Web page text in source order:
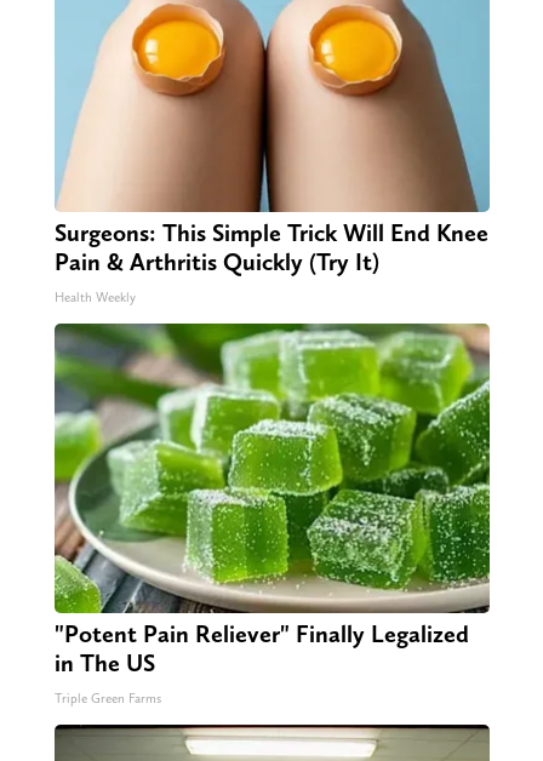
Surgeons: This Simple Trick Will End Knee
Pain & Arthritis Quickly (Try It)
Health Weekly
"Potent Pain Reliever" Finally Legalized
in The US
Triple Green Farms